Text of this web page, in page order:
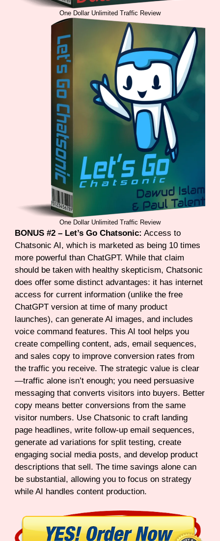
One Dollar Unlimited Traffic Review
One Dollar Unlimited Traffic Review
BONUS #2 – Let’s Go Chatsonic: Access to
Chatsonic AI, which is marketed as being 10 times
more powerful than ChatGPT. While that claim
should be taken with healthy skepticism, Chatsonic
does offer some distinct advantages: it has internet
access for current information (unlike the free
ChatGPT version at time of many product
launches), can generate AI images, and includes
voice command features. This AI tool helps you
create compelling content, ads, email sequences,
and sales copy to improve conversion rates from
the traffic you receive. The strategic value is clear
—traffic alone isn’t enough; you need persuasive
messaging that converts visitors into buyers. Better
copy means better conversions from the same
visitor numbers. Use Chatsonic to craft landing
page headlines, write follow-up email sequences,
generate ad variations for split testing, create
engaging social media posts, and develop product
descriptions that sell. The time savings alone can
be substantial, allowing you to focus on strategy
while AI handles content production.